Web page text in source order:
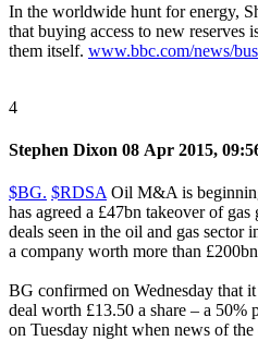
In the worldwide hunt for energy,
that buying access to new reserves
them itself. www.bbc.com/news/
4
Stephen Dixon 08 Apr 2015,
$BG. $RDSAOil M&A is
has agreed a £47bn takeover of
deals seen in the oil and gas sector
a company worth more than
BG confirmed on Wednesday that
deal worth £13.50 a share – a 50%
on Tuesday night when news of